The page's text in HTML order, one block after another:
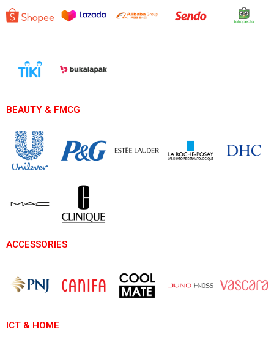
BEAUTY & FMCG
ACCESSORIES
ICT & HOME